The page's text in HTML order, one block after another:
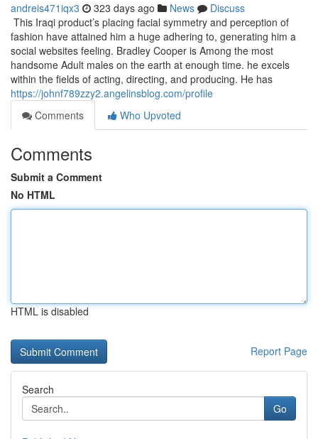
andreis471iqx3 323 days ago News
Discuss
This Iraqi product’s placing facial symmetry and perception of
fashion have attained him a huge adhering to, generating him a
social websites feeling​​. Bradley Cooper is Among the most
handsome Adult males on the earth at enough time. he excels
within the fields of acting, directing, and producing. He has
https://johnf789zzy2.angelinsblog.com/profile
Comments
Who Upvoted
Comments
Submit a Comment
No HTML
HTML is disabled
Report Page
Search
Go